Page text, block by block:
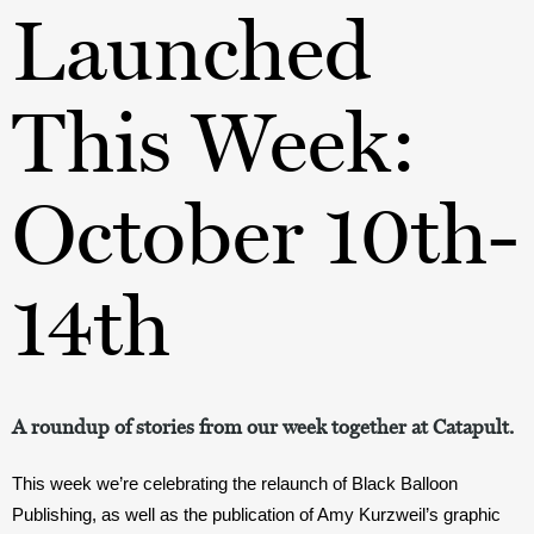
Launched
This Week:
October 10th-
14th
A roundup of stories from our week together at Catapult.
This week we’re celebrating the relaunch of Black Balloon
Publishing, as well as the publication of Amy Kurzweil’s graphic